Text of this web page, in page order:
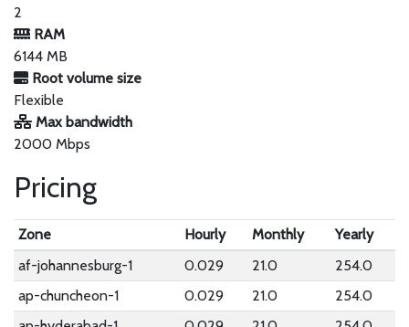
2
RAM
6144 MB
Root volume size
Flexible
Max bandwidth
2000 Mbps
Pricing
Zone Hourly Monthly
Yearly
af-johannesburg-1
0.029 21.0
254.0
ap-chuncheon-1
0.029 21.0
254.0